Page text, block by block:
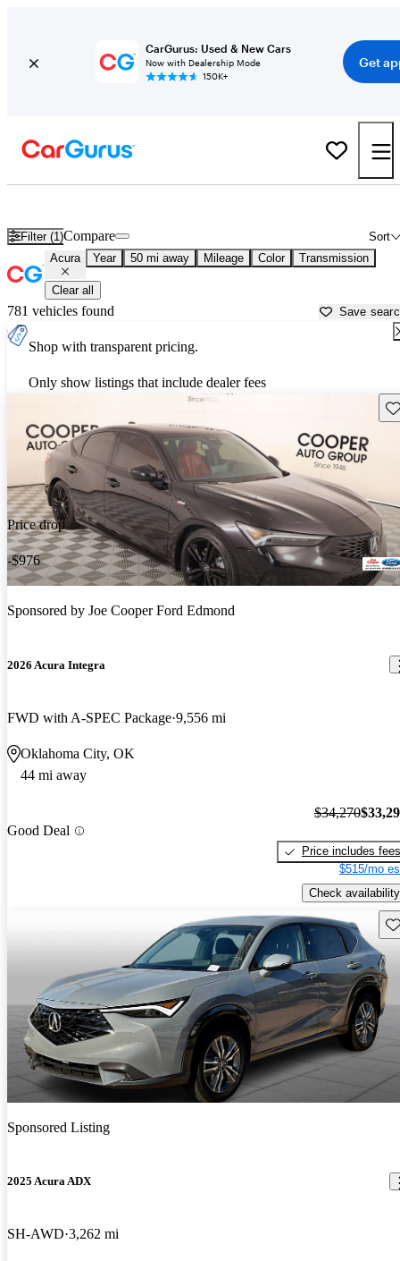
CarGurus: Used & New Cars
Now with Dealership Mode
150K+
Get
Filter (1) Sort
Compare
Acura Year 50 mi away Mileage Color Transmission
Clear all
781 vehicles found Save
Shop with transparent pricing.
Only show listings that include dealer fees
Price drop
-$976
Sponsored by Joe Cooper Ford Edmond
2026 Acura Integra
FWD with A-SPEC Package 9,556 mi
Oklahoma City, OK
44 mi away
Good Deal
$34,270
Price includes fees
$515/mo
Check availability
Sponsored Listing
2025 Acura ADX
SH-AWD 3,262 mi